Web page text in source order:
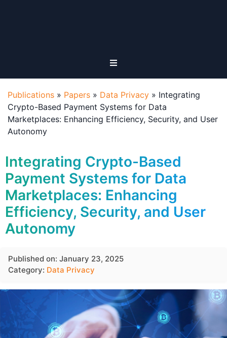
Publications » Papers » Data Privacy » Integrating
Crypto-Based Payment Systems for Data
Marketplaces: Enhancing Efficiency, Security, and User
Autonomy
Integrating Crypto-Based
Payment Systems for Data
Marketplaces: Enhancing
Efficiency, Security, and User
Autonomy
Published on: January 23, 2025
Category: Data Privacy